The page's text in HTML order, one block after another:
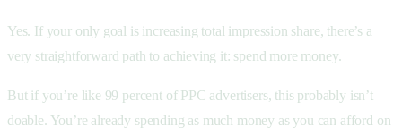
Yes. If your only goal is increasing total impression share, there’s a
very straightforward path to achieving it: spend more money.
But if you’re like 99 percent of PPC advertisers, this probably isn’t
doable. You’re already spending as much money as you can afford on